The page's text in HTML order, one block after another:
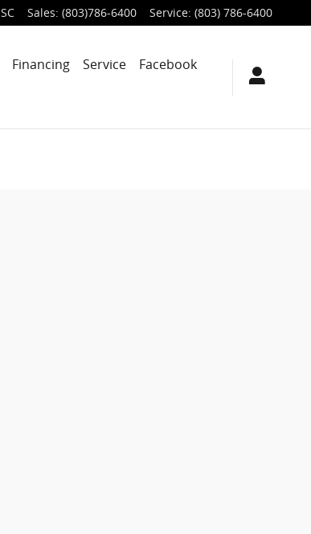
SC Sales: (803)786-6400 Service: (803) 786-6400
Financing Service
Facebook